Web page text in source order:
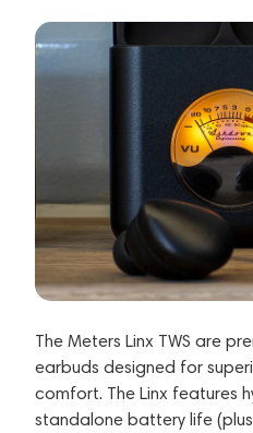
The Meters Linx TWS are
earbuds designed for
comfort. The Linx features
standalone battery life